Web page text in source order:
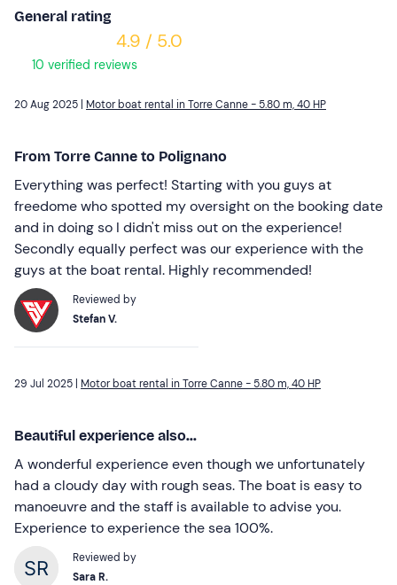
General rating
4.9 / 5.0
10 verified reviews
20 Aug 2025 | Motor boat rental in Torre Canne - 5.80 m, 40 HP
From Torre Canne to Polignano
Everything was perfect! Starting with you guys at
freedome who spotted my oversight on the booking date
and in doing so I didn't miss out on the experience!
Secondly equally perfect was our experience with the
guys at the boat rental. Highly recommended!
Reviewed by
Stefan V.
29 Jul 2025 | Motor boat rental in Torre Canne - 5.80 m, 40 HP
Beautiful experience also...
A wonderful experience even though we unfortunately
had a cloudy day with rough seas. The boat is easy to
manoeuvre and the staff is available to advise you.
Experience to experience the sea 100%.
Reviewed by
Sara R.